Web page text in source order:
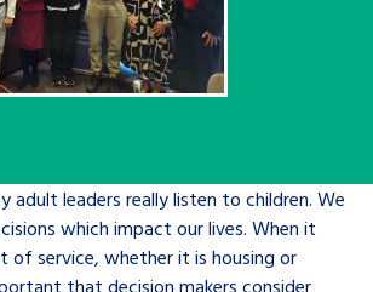
a place to share your
and
and find useful life
Be inspired
Hub
Plan: The Children’s
School Census
Programme
governance
facebookyoutubelinkedininstagram
adult leaders really listen to children. We
which impact our lives. When it
of service, whether it is housing or
that decision makers consider